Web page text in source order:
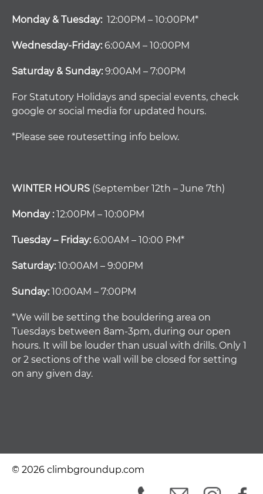
Monday & Tuesday: 12:00PM – 10:00PM*
Wednesday-Friday:6:00AM – 10:00PM
Saturday & Sunday:9:00AM – 7:00PM
For Statutory Holidays and special events, check
google or social media for updated hours.
*Please see routesetting info below.
WINTER HOURS (September 12th – June 7th)
Monday :12:00PM – 10:00PM
Tuesday – Friday:6:00AM – 10:00 PM*
Saturday:10:00AM – 9:00PM
Sunday:10:00AM – 7:00PM
*We will be setting the bouldering area on
Tuesdays between 8am-3pm, during our open
hours. It will be louder than usual with drills. Only 1
or 2 sections of the wall will be closed for setting
on any given day.
© 2026 climbgroundup.com